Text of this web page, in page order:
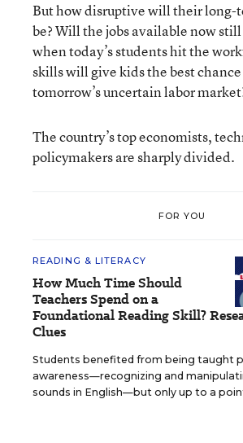
But how disruptive will their long-
be? Will the jobs available now
when today’s students hit the
skills will give kids the best
tomorrow’s uncertain labor
The country’s top economists,
policymakers are sharply divided.
FOR YOU
READING & LITERACY
How Much Time Should
Teachers Spend on a
Foundational Reading Skill?
Clues
Students benefited from being taught
awareness—recognizing and
sounds in English—but only up to a